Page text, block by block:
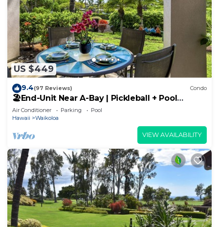
US $449
9.4(97 Reviews) Condo
🏖️End-Unit Near A-Bay | Pickleball + Pool
Access
Air Conditioner Parking
Pool
Hawaii
Waikoloa
VIEW AVAILABILITY